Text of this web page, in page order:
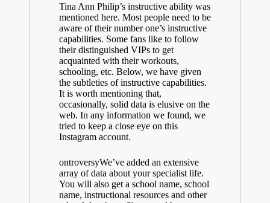
Tina Ann Philip’s instructive ability was
mentioned here. Most people need to be
aware of their number one’s instructive
capabilities. Some fans like to follow
their distinguished VIPs to get
acquainted with their workouts,
schooling, etc. Below, we have given
the subtleties of instructive capabilities.
It is worth mentioning that,
occasionally, solid data is elusive on the
web. In any information we found, we
tried to keep a close eye on this
Instagram account.
ontroversyWe’ve added an extensive
array of data about your specialist life.
You will also get a school name, school
name, instructional resources and other